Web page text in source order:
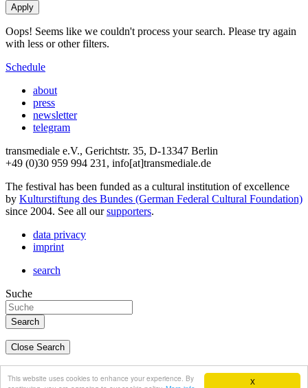
X
This website uses cookies to enhance your experience. By
Oops! Seems like we couldn't process your search. Please try again
with less or other filters.
Schedule
about
press
newsletter
telegram
transmediale e.V., Gerichtstr. 35, D-13347 Berlin
+49 (0)30 959 994 231, info[at]transmediale.de
The festival has been funded as a cultural institution of excellence
by Kulturstiftung des Bundes (German Federal Cultural Foundation)
since 2004. See all oursupporters.
data privacy
imprint
search
Suche
Close Search
english